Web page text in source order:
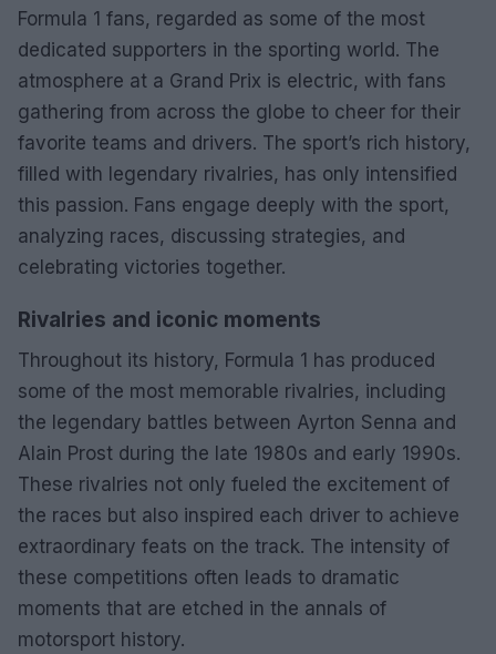
Formula 1 fans, regarded as some of the most
dedicated supporters in the sporting world. The
atmosphere at a Grand Prix is electric, with fans
gathering from across the globe to cheer for their
favorite teams and drivers. The sport’s rich history,
filled with legendary rivalries, has only intensified
this passion. Fans engage deeply with the sport,
analyzing races, discussing strategies, and
celebrating victories together.
Rivalries and iconic moments
Throughout its history, Formula 1 has produced
some of the most memorable rivalries, including
the legendary battles between Ayrton Senna and
Alain Prost during the late 1980s and early 1990s.
These rivalries not only fueled the excitement of
the races but also inspired each driver to achieve
extraordinary feats on the track. The intensity of
these competitions often leads to dramatic
moments that are etched in the annals of
motorsport history.